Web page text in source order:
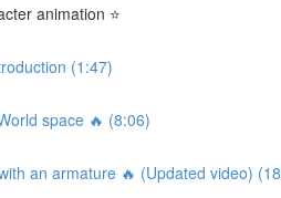
animation ⭐
(1:47)
space 🔥 (8:06)
an armature 🔥 (Updated video)